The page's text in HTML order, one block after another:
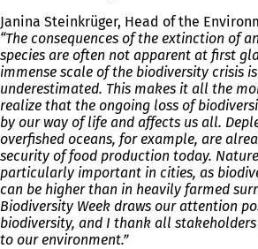
Janina Steinkrüger, Head of the
“The consequences of the extinction of
species are often not apparent at first
immense scale of the biodiversity crisis
underestimated. This makes it all the
realize that the ongoing loss of
by our way of life and affects us all.
overfished oceans, for example, are
security of food production today.
particularly important in cities, as
can be higher than in heavily farmed
Biodiversity Week draws our attention
biodiversity, and I thank all
to our environment.”